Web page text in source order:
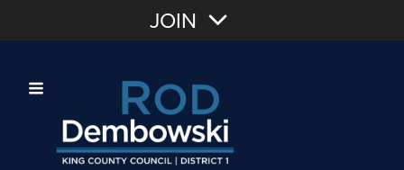
Sign In
Or login with:
JOIN